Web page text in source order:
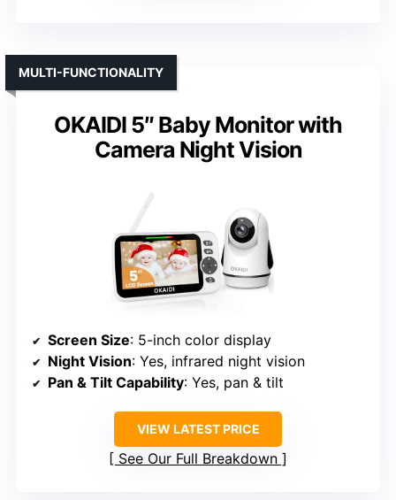
OKAIDI 5″ Baby Monitor with
Camera Night Vision
MULTI-FUNCTIONALITY
Screen Size: 5-inch color display
Night Vision: Yes, infrared night vision
Pan & Tilt Capability: Yes, pan & tilt
VIEW LATEST PRICE
See Our Full Breakdown